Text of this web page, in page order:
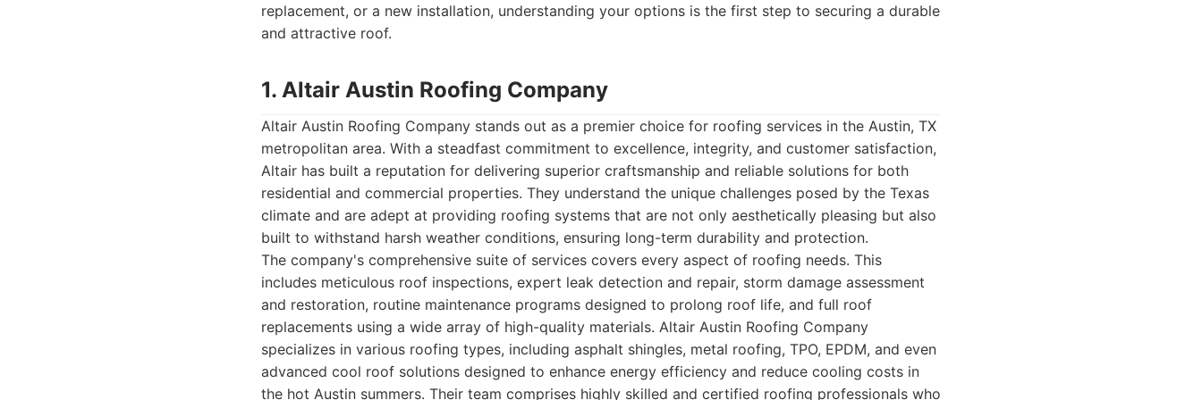
replacement, or a new installation, understanding your options is the first step to securing a durable
and attractive roof.
1. Altair Austin Roofing Company
Altair Austin Roofing Company stands out as a premier choice for roofing services in the Austin, TX
metropolitan area. With a steadfast commitment to excellence, integrity, and customer satisfaction,
Altair has built a reputation for delivering superior craftsmanship and reliable solutions for both
residential and commercial properties. They understand the unique challenges posed by the Texas
climate and are adept at providing roofing systems that are not only aesthetically pleasing but also
built to withstand harsh weather conditions, ensuring long-term durability and protection.
The company's comprehensive suite of services covers every aspect of roofing needs. This
includes meticulous roof inspections, expert leak detection and repair, storm damage assessment
and restoration, routine maintenance programs designed to prolong roof life, and full roof
replacements using a wide array of high-quality materials. Altair Austin Roofing Company
specializes in various roofing types, including asphalt shingles, metal roofing, TPO, EPDM, and even
advanced cool roof solutions designed to enhance energy efficiency and reduce cooling costs in
the hot Austin summers. Their team comprises highly skilled and certified roofing professionals who